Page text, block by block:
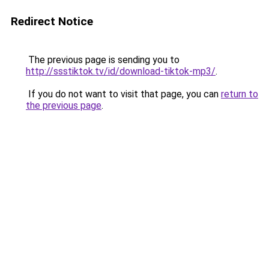
Redirect Notice
The previous page is sending you to
http://ssstiktok.tv/id/download-tiktok-mp3/.
If you do not want to visit that page, you can return to
the previous page.